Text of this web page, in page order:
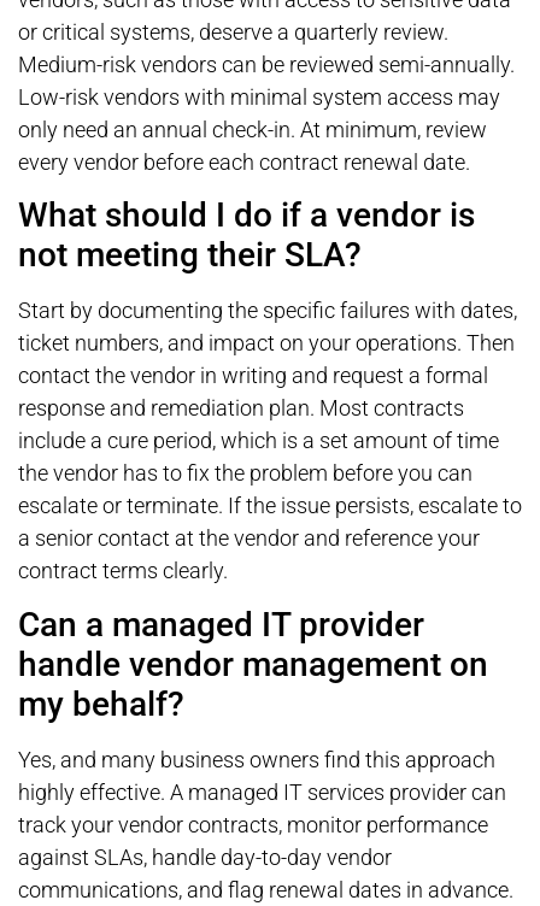
or critical systems, deserve a quarterly review.
Medium-risk vendors can be reviewed semi-annually.
Low-risk vendors with minimal system access may
only need an annual check-in. At minimum, review
every vendor before each contract renewal date.
What should I do if a vendor is
not meeting their SLA?
Start by documenting the specific failures with dates,
ticket numbers, and impact on your operations. Then
contact the vendor in writing and request a formal
response and remediation plan. Most contracts
include a cure period, which is a set amount of time
the vendor has to fix the problem before you can
escalate or terminate. If the issue persists, escalate to
a senior contact at the vendor and reference your
contract terms clearly.
Can a managed IT provider
handle vendor management on
my behalf?
Yes, and many business owners find this approach
highly effective. A managed IT services provider can
track your vendor contracts, monitor performance
against SLAs, handle day-to-day vendor
communications, and flag renewal dates in advance.